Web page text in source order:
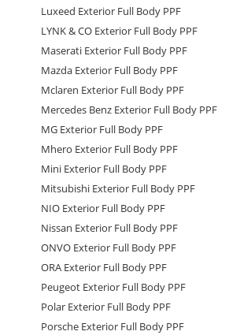
Luxeed Exterior Full Body PPF
LYNK & CO Exterior Full Body PPF
Maserati Exterior Full Body PPF
Mazda Exterior Full Body PPF
Mclaren Exterior Full Body PPF
Mercedes Benz Exterior Full Body PPF
MG Exterior Full Body PPF
Mhero Exterior Full Body PPF
Mini Exterior Full Body PPF
Mitsubishi Exterior Full Body PPF
NIO Exterior Full Body PPF
Nissan Exterior Full Body PPF
ONVO Exterior Full Body PPF
ORA Exterior Full Body PPF
Peugeot Exterior Full Body PPF
Polar Exterior Full Body PPF
Porsche Exterior Full Body PPF